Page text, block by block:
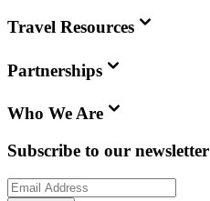
Travel Resources
Partnerships
Who We Are
Subscribe to our newsletter